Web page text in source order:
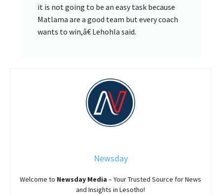
it is not going to be an easy task because
Matlama are a good team but every coach
wants to win,â€ Lehohla said.
Newsday
Welcome to Newsday Media – Your Trusted Source for News
and Insights in Lesotho!